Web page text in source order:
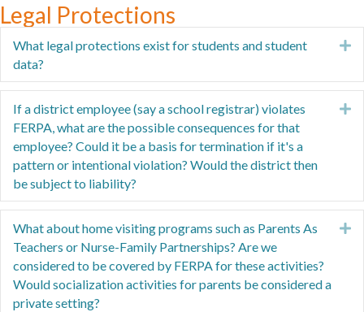
Legal Protections
What legal protections exist for students and student
data?
If a district employee (say a school registrar) violates
FERPA, what are the possible consequences for that
employee? Could it be a basis for termination if it's a
pattern or intentional violation? Would the district then
be subject to liability?
What about home visiting programs such as Parents As
Teachers or Nurse-Family Partnerships? Are we
considered to be covered by FERPA for these activities?
Would socialization activities for parents be considered a
private setting?